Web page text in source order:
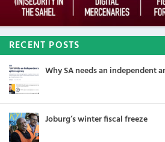
RECENT POSTS
Why SA needs an independent
Joburg’s winter fiscal freeze